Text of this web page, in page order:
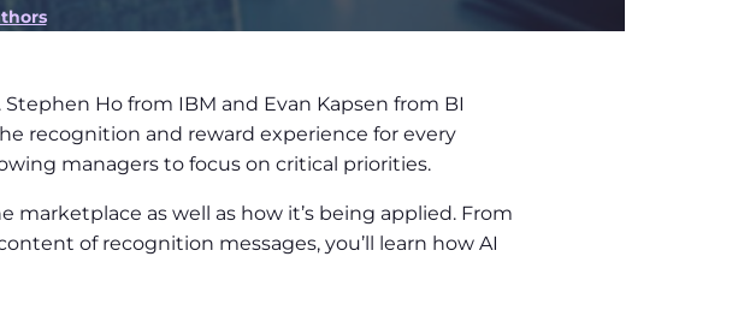
Ho from IBM and Evan Kapsen from BI
recognition and reward experience for every
managers to focus on critical priorities.
marketplace as well as how it’s being applied. From
of recognition messages, you’ll learn how AI